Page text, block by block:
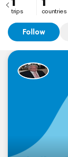
trips countries
Follow